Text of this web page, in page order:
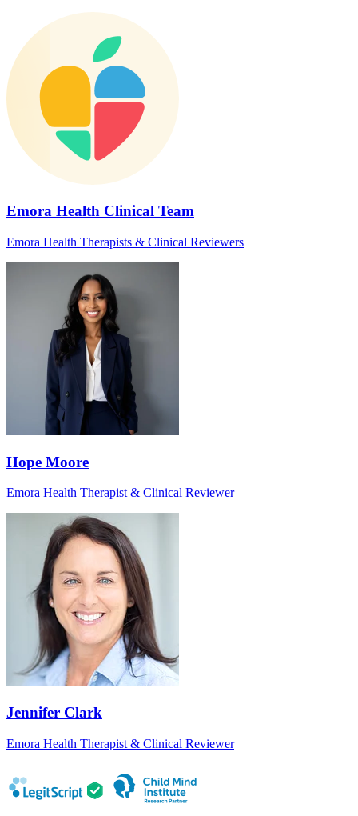
Emora Health Clinical Team
Emora Health Therapists & Clinical Reviewers
Hope Moore
Emora Health Therapist & Clinical Reviewer
Jennifer Clark
Emora Health Therapist & Clinical Reviewer